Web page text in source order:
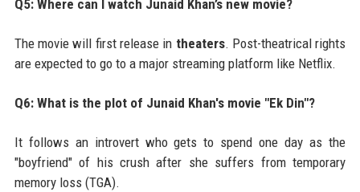
Q5: Where can I watch Junaid Khan’s new movie?
The movie will first release in theaters. Post-theatrical rights
are expected to go to a major streaming platform like Netflix.
Q6: What is the plot of Junaid Khan's movie "Ek Din"?
It follows an introvert who gets to spend one day as the
"boyfriend" of his crush after she suffers from temporary
memory loss (TGA).